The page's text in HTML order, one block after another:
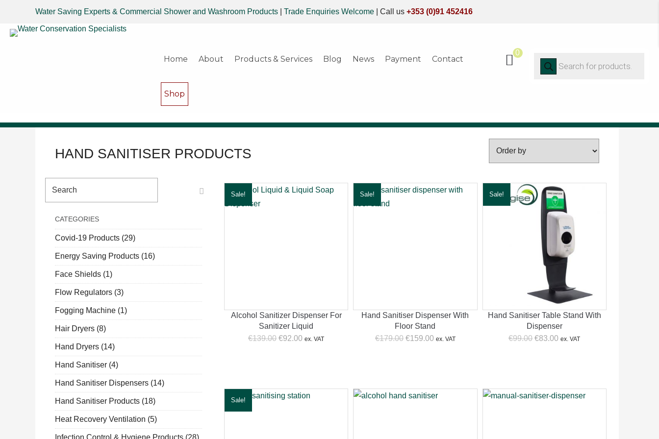
Water Saving Experts & Commercial Shower and Washroom Products Trade Enquiries Welcome Call us +353 (0)91 452416
Home About Products & Services Blog News Payment Contact
Shop
0
search
HAND SANITISER PRODUCTS
CATEGORIES
Covid-19 Products (29)
Energy Saving Products (16)
Face Shields (1)
Flow Regulators (3)
Fogging Machine (1)
Hair Dryers (8)
Hand Dryers (14)
Hand Sanitiser (4)
Hand Sanitiser Dispensers (14)
Hand Sanitiser Products (18)
Heat Recovery Ventilation (5)
Infection Control & Hygiene Products (28)
FILTER
Sale!
Alcohol Sanitizer Dispenser For
Sanitizer Liquid
€139.00 Original
€92.00 Current
ex. VAT
Sale!
Hand Sanitiser Dispenser With
Floor Stand
€179.00 Original
€159.00Current
ex. VAT
Sale!
Hand Sanitiser Table Stand With
Dispenser
€99.00 Original
€83.00 Current
ex. VAT
Sale!